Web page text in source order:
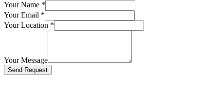
Your Name *
Your Email *
Your Location *
Your Message
Bitte lasse dieses Feld leer.